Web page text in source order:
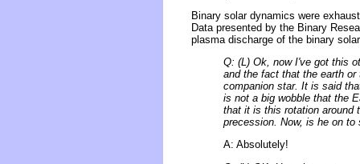
Binary solar dynamics were
Data presented by the Binary
plasma discharge of the binary
Q: (L) Ok, now I've got this
and the fact that the earth
companion star. It is said
is not a big wobble that the
that it is this rotation around
precession. Now, is he on
A: Absolutely!